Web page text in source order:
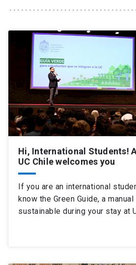
Ir al sitio en Español launch
SHORTCUTS
Admissions launch
Media Library launch
My UC Chile Account launch
UC Chile e-mail launch
Hi, International Students!
UC Chile welcomes you
If you are an international
know the Green Guide, a
sustainable during your stay at